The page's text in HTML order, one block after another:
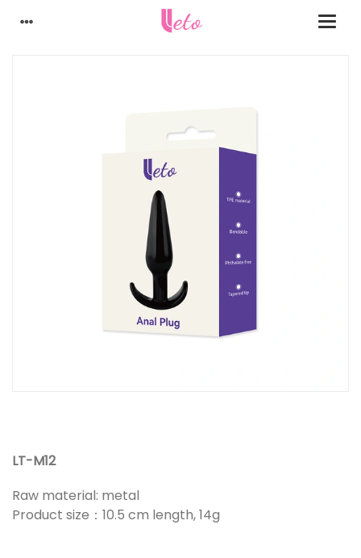
LT-M12
Raw material: metal
Product size：10.5 cm length, 14g